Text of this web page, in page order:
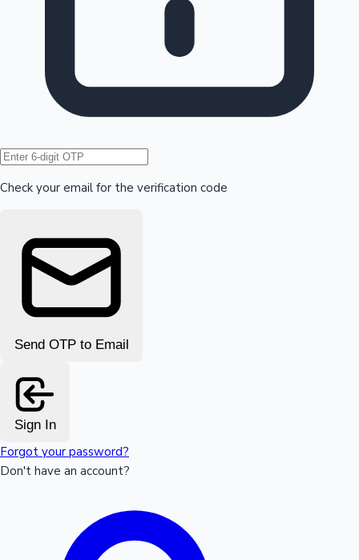
Hollywood News
Check your email for the verification code
Send OTP to Email
Sign In
Forgot your password?
Don't have an account?